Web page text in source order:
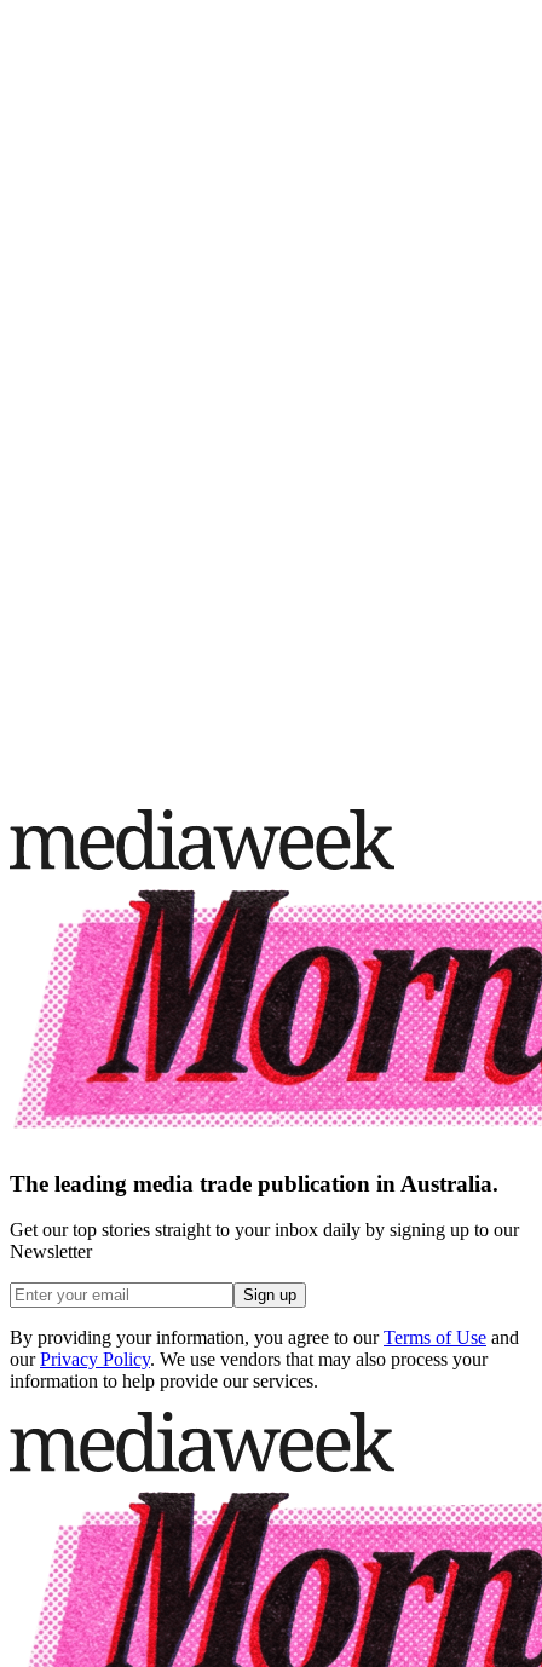
The leading media trade publication in Australia.
Get our top stories straight to your inbox daily by signing up to our
Newsletter
Sign up
By providing your information, you agree to our Terms of Use and
our Privacy Policy. We use vendors that may also process your
information to help provide our services.